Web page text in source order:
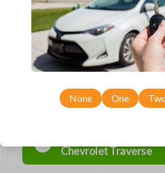
Saturn, and Suzuki models, you’re sure to
or spare for your vehicle. Don’t overpay -
car remote with Car Keys Express today!
ChevroletTraverse
None One